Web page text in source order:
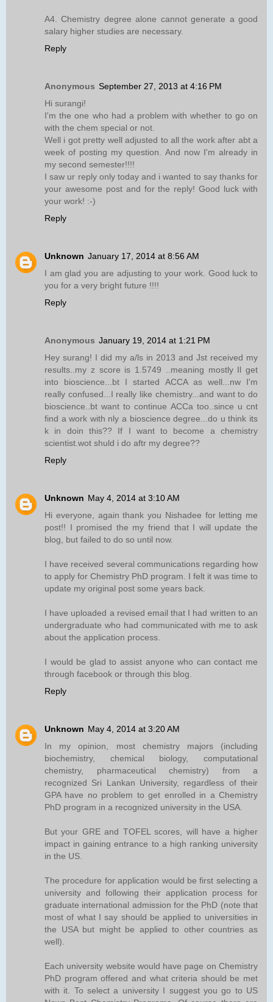
A4. Chemistry degree alone cannot generate a good
salary higher studies are necessary.
Reply
Anonymous September 27, 2013 at 4:16 PM
Hi surangi!
I'm the one who had a problem with whether to go on
with the chem special or not.
Well i got pretty well adjusted to all the work after abt a
week of posting my question. And now I'm already in
my second semester!!!!
I saw ur reply only today and i wanted to say thanks for
your awesome post and for the reply! Good luck with
your work! :-)
Reply
Unknown January 17, 2014 at 8:56 AM
I am glad you are adjusting to your work. Good luck to
you for a very bright future !!!!
Reply
Anonymous January 19, 2014 at 1:21 PM
Hey surang! I did my a/ls in 2013 and Jst received my
results..my z score is 1.5749 ..meaning mostly Il get
into bioscience...bt I started ACCA as well...nw I'm
really confused...I really like chemistry...and want to do
bioscience..bt want to continue ACCa too..since u cnt
find a work with nly a bioscience degree...do u think its
k in doin this?? If I want to become a chemistry
scientist.wot shuld i do aftr my degree??
Reply
Unknown May 4, 2014 at 3:10 AM
Hi everyone, again thank you Nishadee for letting me
post!! I promised the my friend that I will update the
blog, but failed to do so until now.
I have received several communications regarding how
to apply for Chemistry PhD program. I felt it was time to
update my original post some years back.
I have uploaded a revised email that I had written to an
undergraduate who had communicated with me to ask
about the application process.
I would be glad to assist anyone who can contact me
through facebook or through this blog.
Reply
Unknown May 4, 2014 at 3:20 AM
In my opinion, most chemistry majors (including
biochemistry, chemical biology, computational
chemistry, pharmaceutical chemistry) from a
recognized Sri Lankan University, regardless of their
GPA have no problem to get enrolled in a Chemistry
PhD program in a recognized university in the USA.
But your GRE and TOFEL scores, will have a higher
impact in gaining entrance to a high ranking university
in the US.
The procedure for application would be first selecting a
university and following their application process for
graduate international admission for the PhD (note that
most of what I say should be applied to universities in
the USA but might be applied to other countries as
well).
Each university website would have page on Chemistry
PhD program offered and what criteria should be met
with it. To select a university I suggest you go to US